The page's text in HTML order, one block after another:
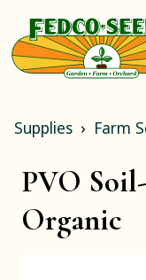
Supplies Farm
PVO
Organic